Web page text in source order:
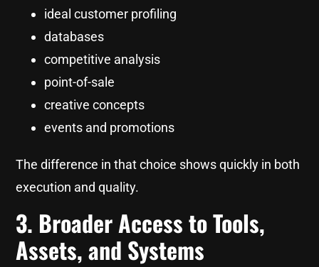
ideal customer profiling
databases
competitive analysis
point-of-sale
creative concepts
events and promotions
The difference in that choice shows quickly in both
execution and quality.
3. Broader Access to Tools,
Assets, and Systems